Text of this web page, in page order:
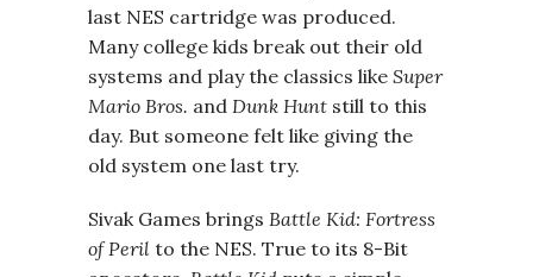
last NES cartridge was produced.
Many college kids break out their old
systems and play the classics like Super
Mario Bros. and Dunk Hunt still to this
day. But someone felt like giving the
old system one last try.
Sivak Games brings Battle Kid: Fortress
of Peril to the NES. True to its 8-Bit